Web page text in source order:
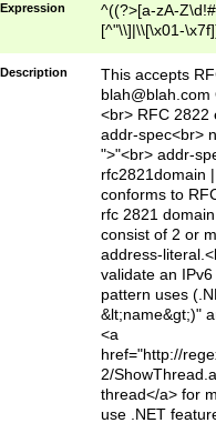
Expression
^((?>[a-zA-
[^"\\]|\\[\x01-
Z\d!#$%&'*+\-/
\x7f])*")@(((?!-
[)\.)(25[0-
((?=[\x01-
Description
This accepts
blah@blah.com
<br> RFC 2822
addr-spec<br>
">"<br> addr-
rfc2821domain
conforms to
rfc 2821
consist of 2 or
address-
validate an
pattern uses
&lt;name&gt;)"
<a
href="http://
2/
thread</a> for
use .NET